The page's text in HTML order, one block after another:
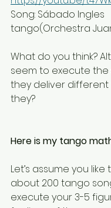
Song: Sábado Ingles
tango(Orchestra
What do you think?
seem to execute the
they deliver different
they?
Here is my tango
Let’s assume you
about 200 tango
execute your 3-5